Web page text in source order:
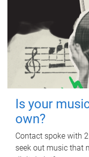
Is your
own?
Contact spoke with
seek out music that